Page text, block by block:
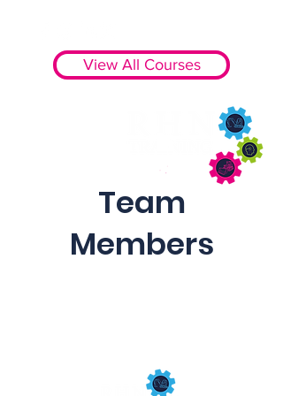
View All Courses
Team
Members